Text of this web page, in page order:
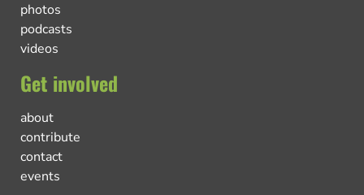
photos
podcasts
videos
Get involved
about
contribute
contact
events